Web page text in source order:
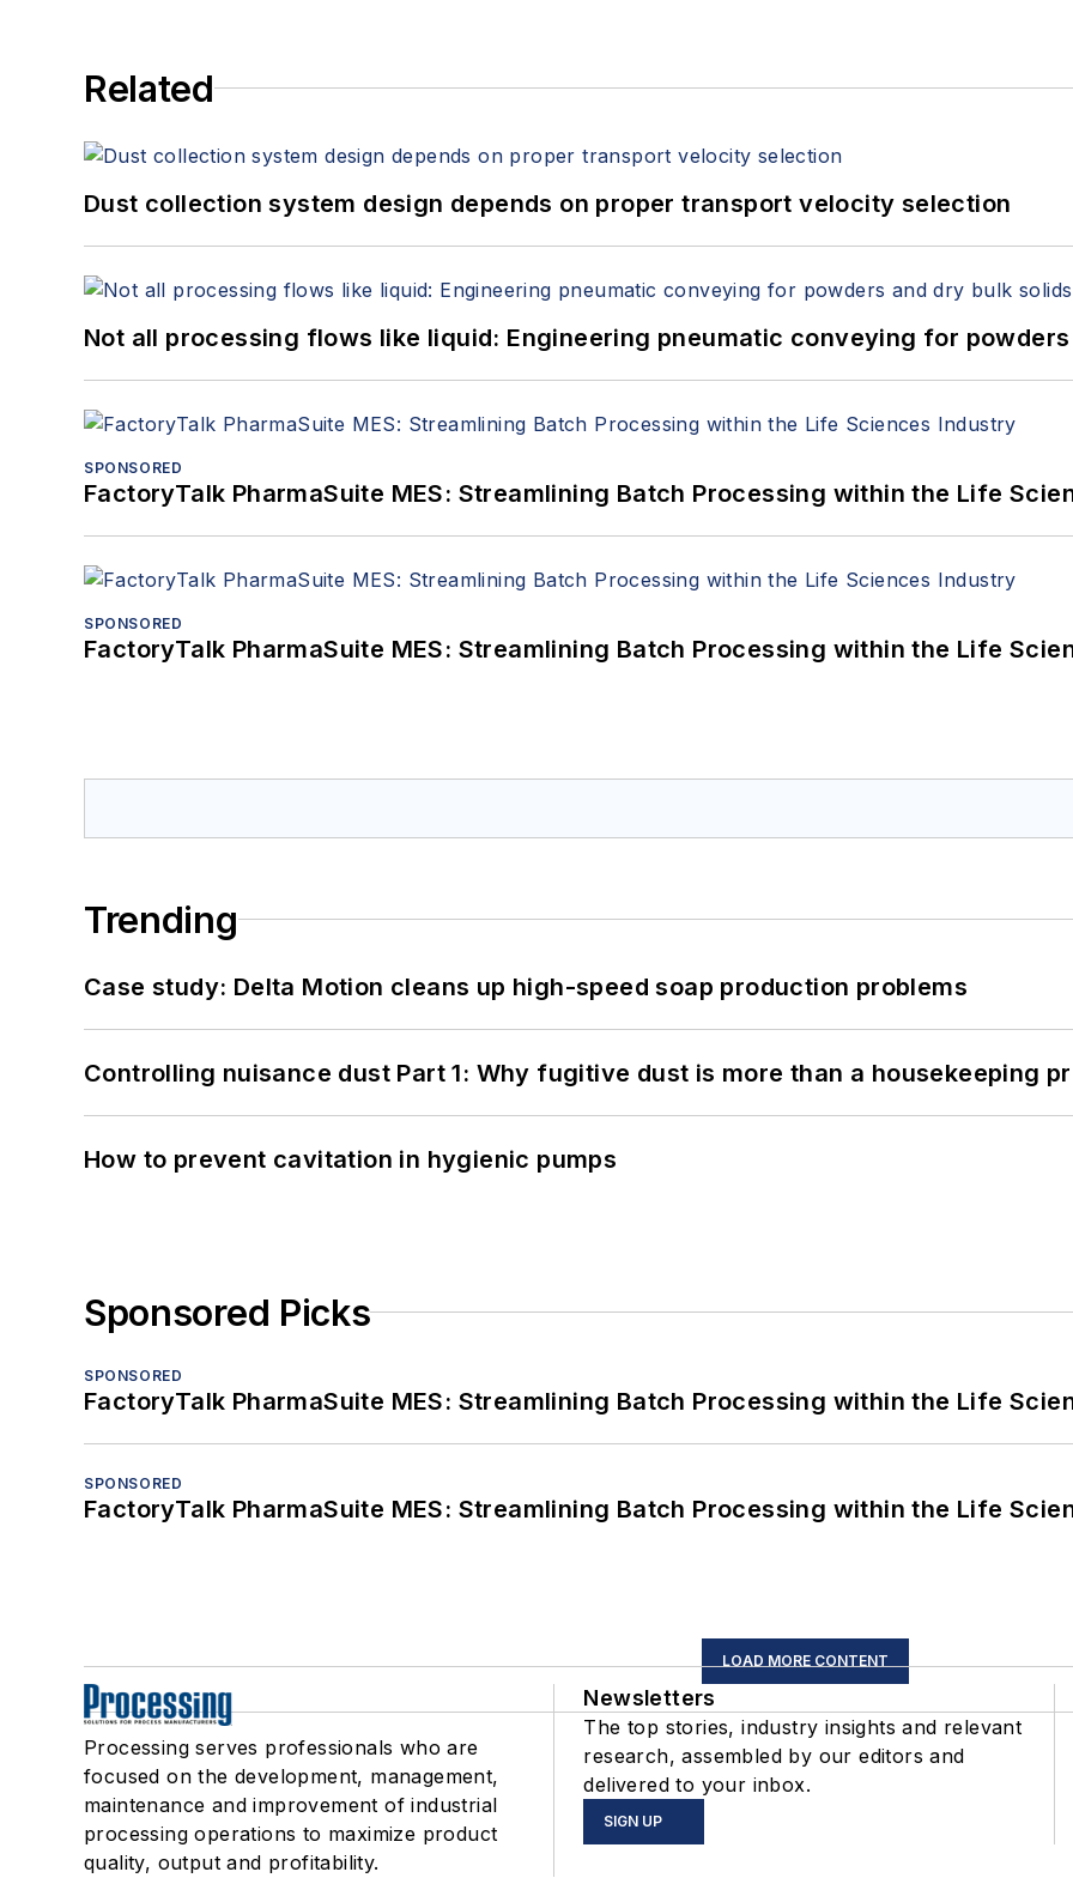
Related
Dust collection system design depends on proper transport velocity selection
Not all processing flows like liquid: Engineering pneumatic conveying for
SPONSORED
FactoryTalk PharmaSuite MES: Streamlining Batch Processing within the Life
SPONSORED
FactoryTalk PharmaSuite MES: Streamlining Batch Processing within the Life
Trending
Case study: Delta Motion cleans up high-speed soap production problems
Controlling nuisance dust Part 1: Why fugitive dust is more than a housekeeping
How to prevent cavitation in hygienic pumps
Sponsored Picks
SPONSORED
FactoryTalk PharmaSuite MES: Streamlining Batch Processing within the Life
SPONSORED
FactoryTalk PharmaSuite MES: Streamlining Batch Processing within the Life
LOAD MORE CONTENT
Processing serves professionals who are
focused on the development, management,
maintenance and improvement of industrial
processing operations to maximize product
quality, output and profitability.
Newsletters
The top stories, industry insights and relevant
research, assembled by our editors and
delivered to your inbox.
SIGN UP